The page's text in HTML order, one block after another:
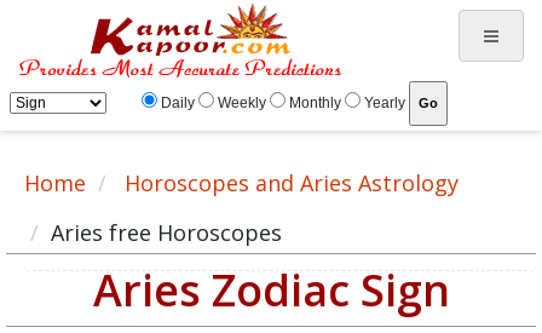
Daily Weekly Monthly Yearly
Home
Horoscopes and Aries Astrology
Aries free Horoscopes
Aries Zodiac Sign